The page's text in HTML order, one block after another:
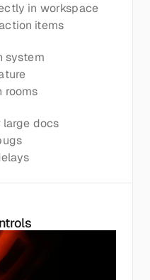
in workspace
items
system
rooms
large docs